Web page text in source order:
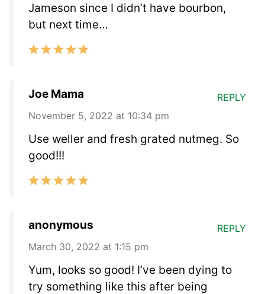
Jameson since I didn’t have bourbon,
but next time…
Joe Mama
November 5, 2022 at 10:34 pm
Use weller and fresh grated nutmeg. So
good!!!
REPLY
anonymous
March 30, 2022 at 1:15 pm
Yum, looks so good! I’ve been dying to
try something like this after being
REPLY